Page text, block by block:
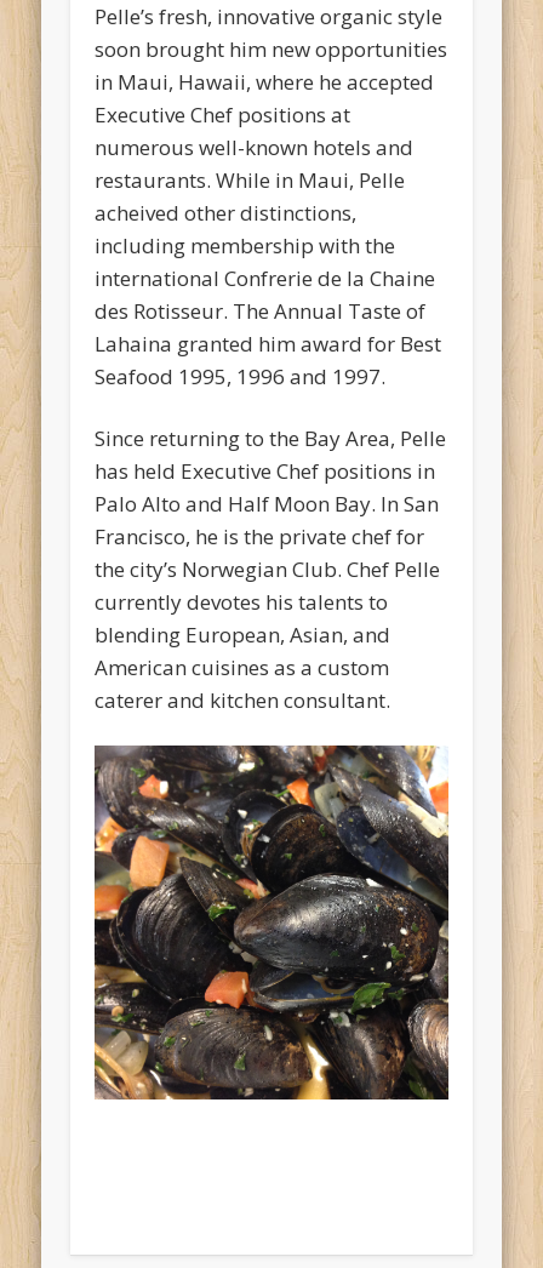
Pelle’s fresh, innovative organic style
soon brought him new opportunities
in Maui, Hawaii, where he accepted
Executive Chef positions at
numerous well-known hotels and
restaurants. While in Maui, Pelle
acheived other distinctions,
including membership with the
international Confrerie de la Chaine
des Rotisseur. The Annual Taste of
Lahaina granted him award for Best
Seafood 1995, 1996 and 1997.
Since returning to the Bay Area, Pelle
has held Executive Chef positions in
Palo Alto and Half Moon Bay. In San
Francisco, he is the private chef for
the city’s Norwegian Club. Chef Pelle
currently devotes his talents to
blending European, Asian, and
American cuisines as a custom
caterer and kitchen consultant.